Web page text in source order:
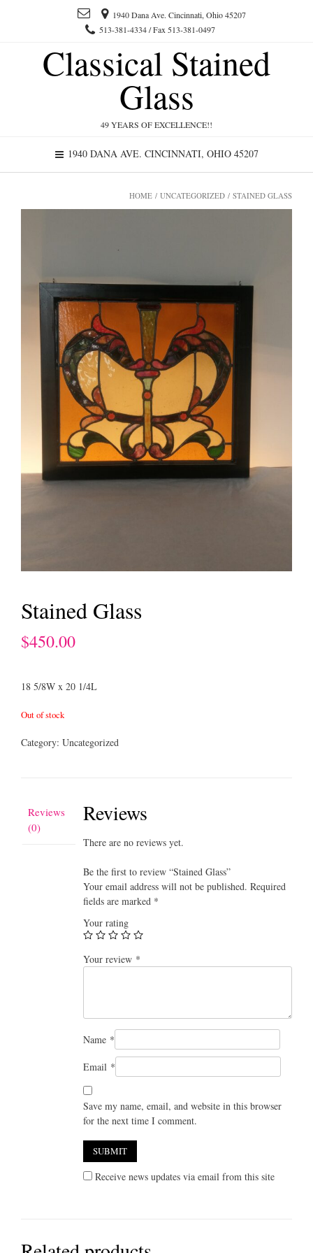
1940 Dana Ave. Cincinnati, Ohio 45207
513-381-4334 / Fax 513-381-0497
Classical Stained
Glass
49 YEARS OF EXCELLENCE!!
1940 DANA AVE. CINCINNATI, OHIO 45207
HOME / UNCATEGORIZED / STAINED GLASS
Stained Glass
$450.00
18 5/8W x 20 1/4L
Out of stock
Category: Uncategorized
Reviews
(0)
Reviews
There are no reviews yet.
Be the first to review “Stained Glass”
Your email address will not be published. Required
fields are marked *
Your rating
Your review *
Name *
Email *
Save my name, email, and website in this browser
for the next time I comment.
Receive news updates via email from this site